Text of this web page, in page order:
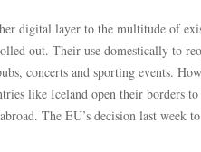
digital layer to the multitude of
out. Their use domestically to
concerts and sporting events.
like Iceland open their borders
The EU’s decision last week